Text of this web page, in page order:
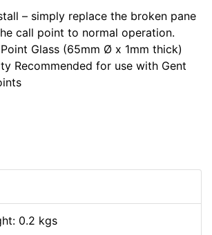
– simply replace the broken pane
call point to normal operation.
Glass (65mm Ø x 1mm thick)
Recommended for use with Gent
0.2 kgs